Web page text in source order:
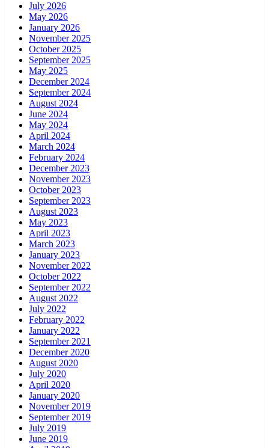
July 2026
May 2026
January 2026
November 2025
October 2025
September 2025
May 2025
December 2024
September 2024
August 2024
June 2024
May 2024
April 2024
March 2024
February 2024
December 2023
November 2023
October 2023
September 2023
August 2023
May 2023
April 2023
March 2023
January 2023
November 2022
October 2022
September 2022
August 2022
July 2022
February 2022
January 2022
September 2021
December 2020
August 2020
July 2020
April 2020
January 2020
November 2019
September 2019
July 2019
June 2019